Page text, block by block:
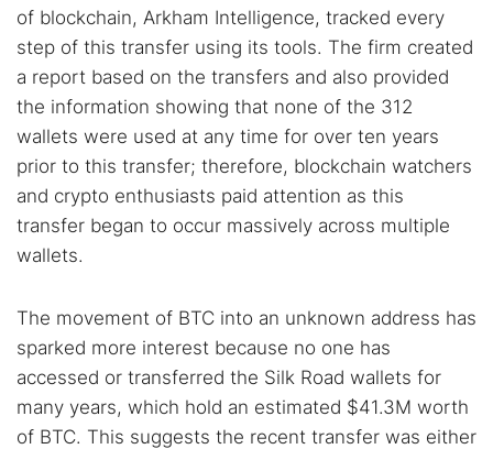
of blockchain, Arkham Intelligence, tracked every
step of this transfer using its tools. The firm created
a report based on the transfers and also provided
the information showing that none of the 312
wallets were used at any time for over ten years
prior to this transfer; therefore, blockchain watchers
and crypto enthusiasts paid attention as this
transfer began to occur massively across multiple
wallets.
The movement of BTC into an unknown address has
sparked more interest because no one has
accessed or transferred the Silk Road wallets for
many years, which hold an estimated $41.3M worth
of BTC. This suggests the recent transfer was either